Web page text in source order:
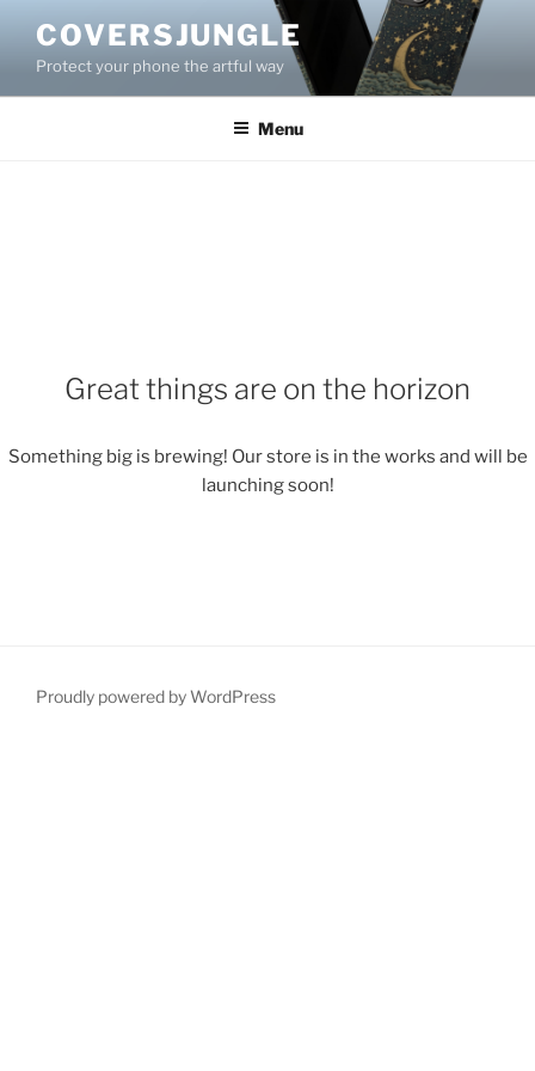
content
COVERSJUNGLE
Protect your phone the artful way
Menu
Great things are on the horizon
Something big is brewing! Our store is in the works and will be
launching soon!
Proudly powered by WordPress